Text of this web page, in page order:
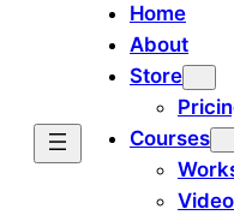
Home
About
Store
Courses